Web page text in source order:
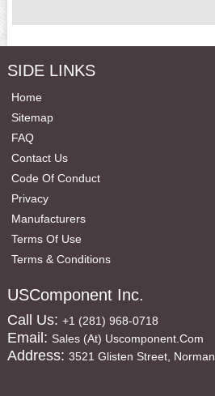
SIDE LINKS
Home
Sitemap
FAQ
Contact Us
Code Of Conduct
Privacy
Manufacturers
Terms Of Use
Terms & Conditions
USComponent Inc.
Call Us: +1 (281) 968-0718
Email: Sales (at) Uscomponent.com
Address: 3521 Glisten Street,